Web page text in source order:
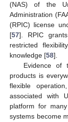
(NAS) of the
Administration
(RPIC) license
[57]. RPIC
restricted
knowledge [58].
Evidence of
products is
flexible
associated with
platform for
systems become